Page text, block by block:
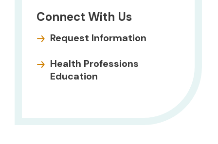
Connect With Us
Request Information
Health Professions
Education